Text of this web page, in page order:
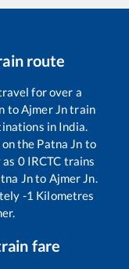
route
for over a
toAjmer Jntrain
in India.
the Patna Jn to
0IRCTC trains
Jnto Ajmer Jn.
-1 Kilometres
fare